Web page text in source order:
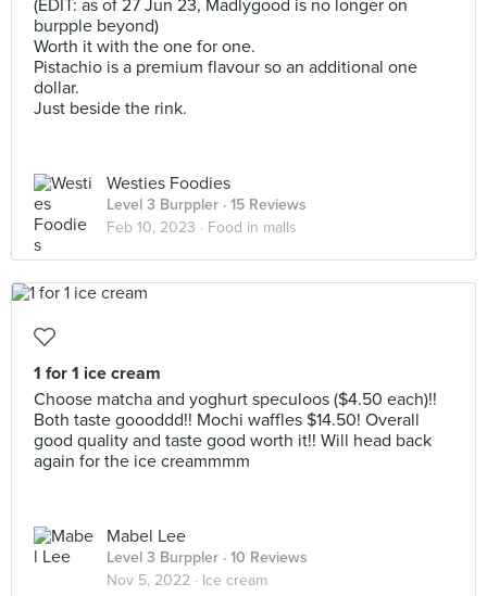
(EDIT: as of 27 Jun 23, Madlygood is no longer on
burpple beyond)
Worth it with the one for one.
Pistachio is a premium flavour so an additional one
dollar.
Just beside the rink.
Westies Foodies
Level 3 Burppler · 15 Reviews
Feb 10, 2023 · Food in malls
1 for 1 ice cream
Choose matcha and yoghurt speculoos ($4.50 each)!!
Both taste goooddd!! Mochi waffles $14.50! Overall
good quality and taste good worth it!! Will head back
again for the ice creammmm
Mabel Lee
Level 3 Burppler · 10 Reviews
Nov 5, 2022 · Ice cream